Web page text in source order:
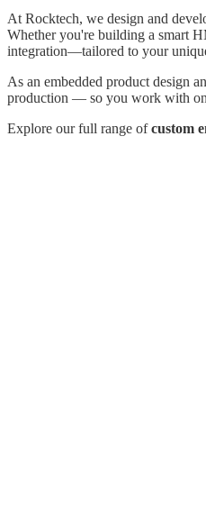
At Rocktech, we design and
Whether you're building a smart
integration—tailored to your
As an embedded product design
production — so you work with
Explore our full range ofcustom